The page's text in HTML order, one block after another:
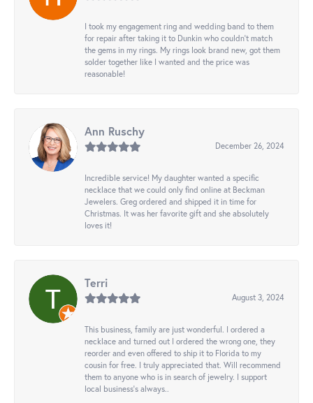
I took my engagement ring and wedding band to them
for repair after taking it to Dunkin who couldn't match
the gems in my rings. My rings look brand new, got them
solder together like I wanted and the price was
reasonable!
Ann Ruschy
December 26, 2024
Incredible service! My daughter wanted a specific
necklace that we could only find online at Beckman
Jewelers. Greg ordered and shipped it in time for
Christmas. It was her favorite gift and she absolutely
loves it!
Terri
August 3, 2024
This business, family are just wonderful. I ordered a
necklace and turned out I ordered the wrong one, they
reorder and even offered to ship it to Florida to my
cousin for free. I truly appreciated that. Will recommend
them to anyone who is in search of jewelry. I support
local business's always..